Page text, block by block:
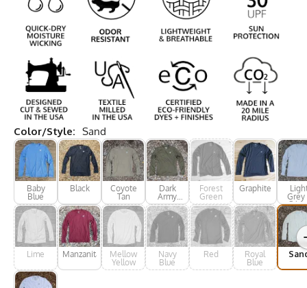
Color/Style: Sand
Baby
Blue
Black
Coyote
Tan
Dark
Army
Green
Forest
Green
Graphite
Lime Manzanita
Mellow
Yellow
Navy
Blue
Red
Royal
Blue